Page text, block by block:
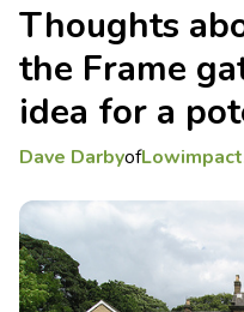
Thoughts
the Frame
idea for a
Dave Darbyof